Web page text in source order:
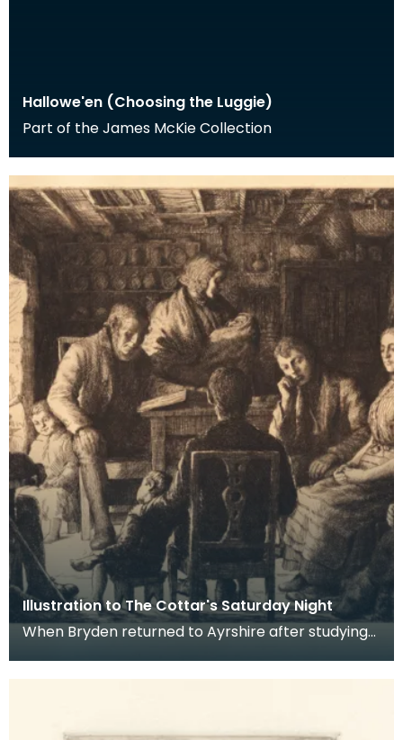
Hallowe'en (Choosing the Luggie)
Part of the James McKie Collection
Illustration to The Cottar's Saturday Night
When Bryden returned to Ayrshire after studying
on a